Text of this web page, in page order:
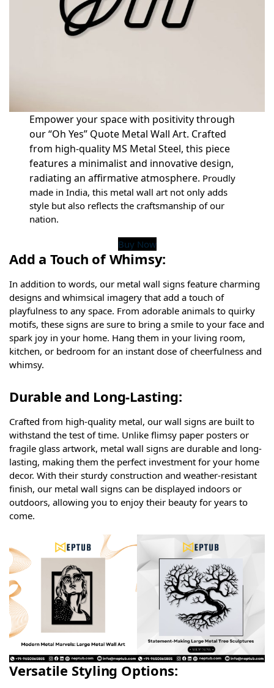
Empower your space with positivity through
our “Oh Yes” Quote Metal Wall Art. Crafted
from high-quality MS Metal Steel, this piece
features a minimalist and innovative design,
radiating an affirmative atmosphere. Proudly
made in India, this metal wall art not only adds
style but also reflects the craftsmanship of our
nation.
Buy Now
Add a Touch of Whimsy:
In addition to words, our metal wall signs feature charming
designs and whimsical imagery that add a touch of
playfulness to any space. From adorable animals to quirky
motifs, these signs are sure to bring a smile to your face and
spark joy in your home. Hang them in your living room,
kitchen, or bedroom for an instant dose of cheerfulness and
whimsy.
Durable and Long-Lasting:
Crafted from high-quality metal, our wall signs are built to
withstand the test of time. Unlike flimsy paper posters or
fragile glass artwork, metal wall signs are durable and long-
lasting, making them the perfect investment for your home
decor. With their sturdy construction and weather-resistant
finish, our metal wall signs can be displayed indoors or
outdoors, allowing you to enjoy their beauty for years to
come.
Versatile Styling Options: